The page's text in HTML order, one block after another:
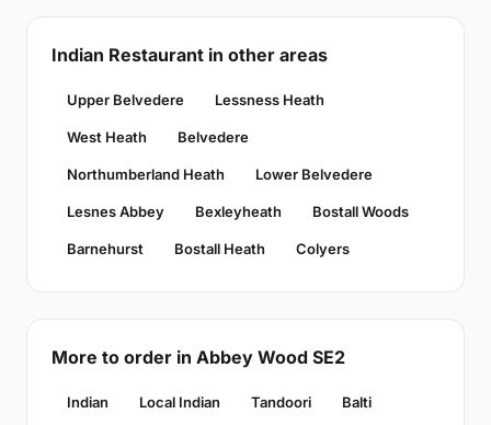
Indian Restaurant in other areas
Upper Belvedere Lessness Heath
West Heath Belvedere
Northumberland Heath Lower Belvedere
Lesnes Abbey Bexleyheath Bostall Woods
Barnehurst Bostall Heath Colyers
More to order in Abbey Wood SE2
Indian Local Indian Tandoori Balti